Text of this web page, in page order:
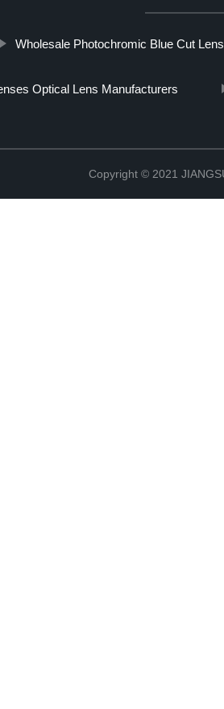
Wholesale Photochromic Blue Cut
Optical Lens Manufacturers
Copyright © 2021